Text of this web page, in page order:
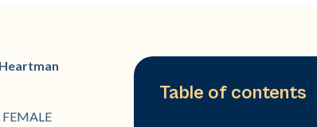
FEMALE
Table of contents